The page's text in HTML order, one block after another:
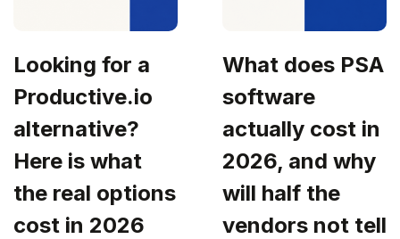
Looking for a
Productive.io
alternative?
Here is what
the real options
cost in 2026
What does PSA
software
actually cost in
2026, and why
will half the
vendors not tell